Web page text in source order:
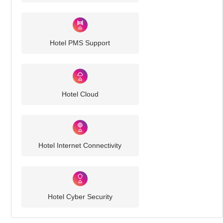
Hotel PMS Support
Hotel Cloud
Hotel Internet Connectivity
Hotel Cyber Security